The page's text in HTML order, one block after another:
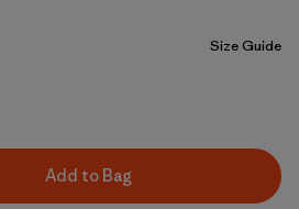
Size Guide
Add to Bag